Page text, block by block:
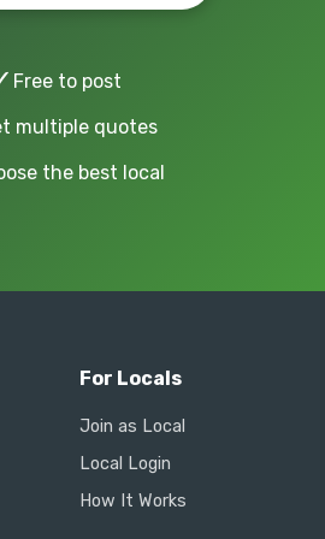
Free to post
multiple quotes
the best local
For Locals
Join as Local
Local Login
How It Works